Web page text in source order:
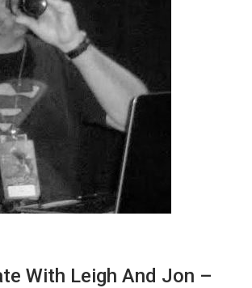
With Leigh And Jon –